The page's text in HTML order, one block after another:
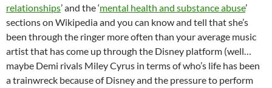
relationships’ and the ‘mental health and substance abuse’
sections on Wikipedia and you can know and tell that she’s
been through the ringer more often than your average music
artist that has come up through the Disney platform (well…
maybe Demi rivals Miley Cyrus in terms of who’s life has been
a trainwreck because of Disney and the pressure to perform